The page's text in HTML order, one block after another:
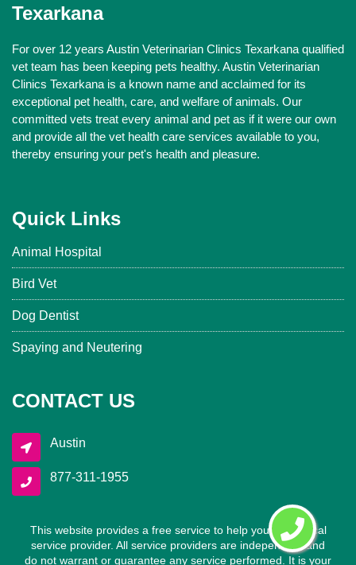
Texarkana
For over 12 years Austin Veterinarian Clinics Texarkana qualified
vet team has been keeping pets healthy. Austin Veterinarian
Clinics Texarkana is a known name and acclaimed for its
exceptional pet health, care, and welfare of animals. Our
committed vets treat every animal and pet as if it were our own
and provide all the vet health care services available to you,
thereby ensuring your pet's health and pleasure.
Quick Links
Animal Hospital
Bird Vet
Dog Dentist
Spaying and Neutering
CONTACT US
Austin
877-311-1955
This website provides a free service to help you find a local
service provider. All service providers are independent and
do not warrant or guarantee any service performed. It is your